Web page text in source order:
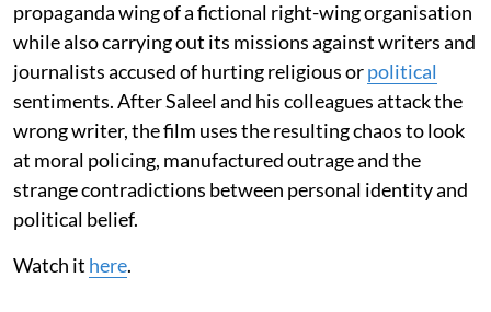
propaganda wing of a fictional right-wing organisation
while also carrying out its missions against writers and
journalists accused of hurting religious orpolitical
sentiments. After Saleel and his colleagues attack the
wrong writer, the film uses the resulting chaos to look
at moral policing, manufactured outrage and the
strange contradictions between personal identity and
political belief.
Watch it here.